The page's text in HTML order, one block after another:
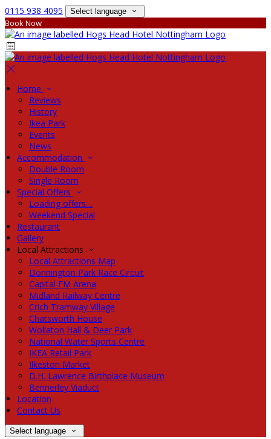
0115 938 4095 Select language
Book Now
Home
Reviews
History
Ikea Park
Events
News
Accommodation
Double Room
Single Room
Special Offers
Loading offers…
Weekend Special
Restaurant
Gallery
Local Attractions
Local Attractions Map
Donnington Park Race Circuit
Capital FM Arena
Midland Railway Centre
Crich Tramway Village
Chatsworth House
Wollaton Hall & Deer Park
National Water Sports Centre
IKEA Retail Park
Ilkeston Market
D.H. Lawrence Birthplace Museum
Bennerley Viaduct
Location
Contact Us
Select language